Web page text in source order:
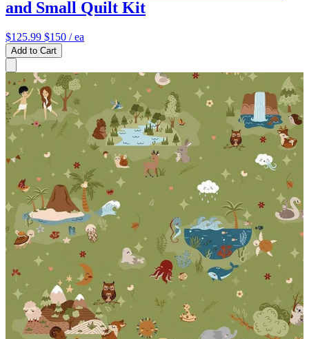
and Small Quilt Kit
$125.99 $150 / ea
Add to Cart